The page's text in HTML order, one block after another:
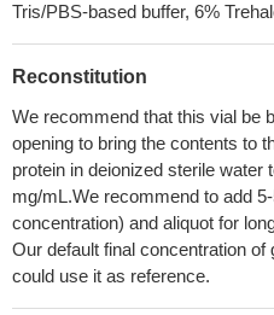
Tris/PBS-based buffer, 6%
Reconstitution
We recommend that this vial be
opening to bring the contents to
protein in deionized sterile water
mg/mL.We recommend to add
concentration) and aliquot for
Our default final concentration
could use it as reference.